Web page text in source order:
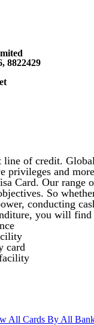
8822429
line of credit.
privileges and
Card. Our range
So
conducting
you will find
card
All Cards By All